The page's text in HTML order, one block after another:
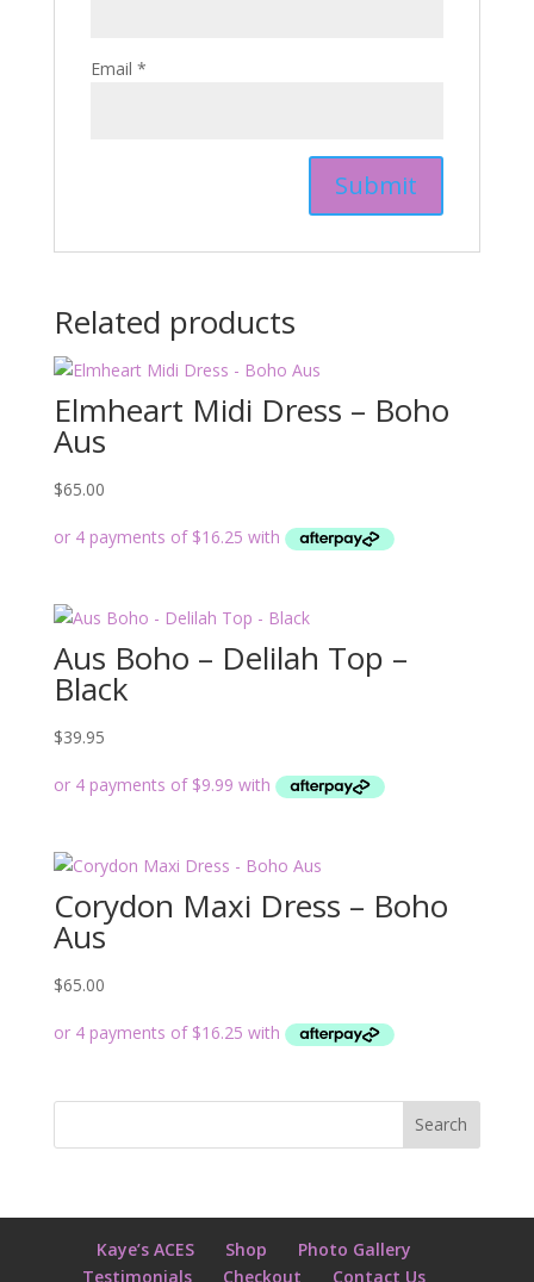
Email *
Related products
Elmheart Midi Dress – Boho
Aus
$65.00
Aus Boho – Delilah Top –
Black
$39.95
Corydon Maxi Dress – Boho
Aus
$65.00
Kaye’s ACES Shop
Photo Gallery
Testimonials
Checkout Contact Us